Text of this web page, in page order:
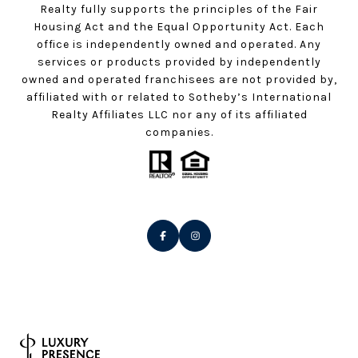
Realty fully supports the principles of the Fair
Housing Act and the Equal Opportunity Act. Each
office is independently owned and operated. Any
services or products provided by independently
owned and operated franchisees are not provided by,
affiliated with or related to Sotheby’s International
Realty Affiliates LLC nor any of its affiliated
companies.